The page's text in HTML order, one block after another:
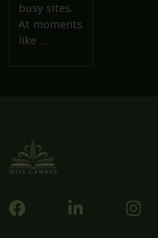
busy sites.
At moments
like …